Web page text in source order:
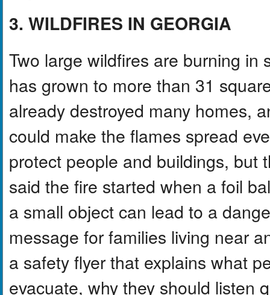
3. WILDFIRES IN GEORGIA
Two large wildfires are burning
has grown to more than 31
already destroyed many homes,
could make the flames spread
protect people and buildings, but
said the fire started when a foil
a small object can lead to a
message for families living near
a safety flyer that explains what
evacuate, why they should listen